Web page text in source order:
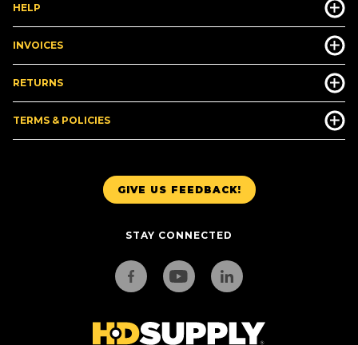
GIVE US FEEDBACK!
STAY CONNECTED
HELP
INVOICES
RETURNS
TERMS & POLICIES